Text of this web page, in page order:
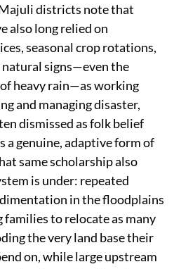
Majuli districts note that
also long relied on
seasonal crop rotations,
signs—even the
heavy rain—as working
and managing disaster,
dismissed as folk belief
a genuine, adaptive form of
same scholarship also
is under: repeated
in the floodplains
families to relocate as many
the very land base their
on, while large upstream